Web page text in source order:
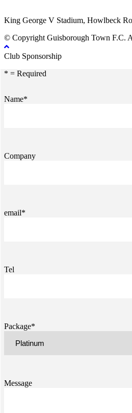
King George V Stadium, Howlbeck
© Copyright Guisborough Town F.C.
Club Sponsorship
* = Required
Name*
Company
email*
Tel
Package*
Message